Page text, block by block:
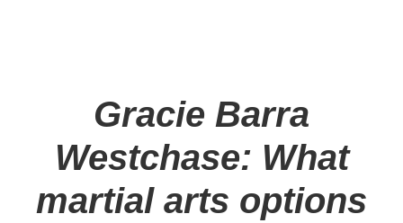
Gracie Barra
Westchase: What
martial arts options